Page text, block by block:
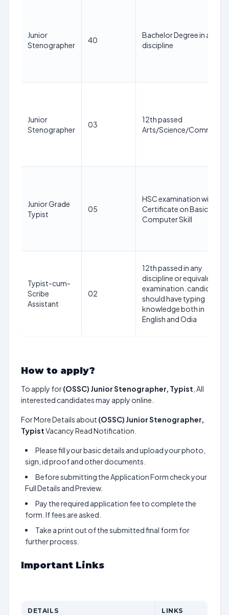
Junior
Stenographer
40
Bachelor Degree in any
discipline
Junior
Stenographer
03
12th passed
Arts/Science/Commerce
Junior Grade
Typist
05
HSC examination with
Certificate on Basic
Computer Skill
Typist-cum-
Scribe
Assistant
02
12th passed in any
discipline or equivalent
examination. candidates
should have typing
knowledge both in
English and Odia
How to apply?
To apply for(OSSC) Junior Stenographer, Typist , All
interested candidates may apply online.
For More Details about (OSSC) Junior Stenographer,
TypistVacancy Read Notification.
Please fill your basic details and upload your photo,
sign, id proof and other documents.
Before submitting the Application Form check your
Full Details and Preview.
Pay the required application fee to complete the
form. If fees are asked.
Take a print out of the submitted final form for
further process.
Important Links
DETAILS LINKS